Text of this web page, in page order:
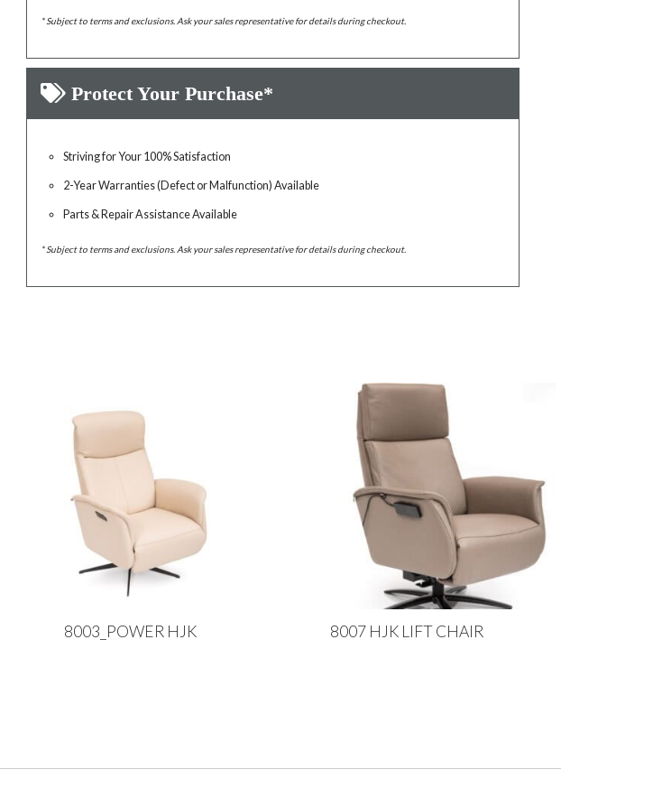
* Subject to terms and exclusions. Ask your sales representative for details during checkout.
Protect Your Purchase*
Striving for Your 100% Satisfaction
2-Year Warranties (Defect or Malfunction) Available
Parts & Repair Assistance Available
* Subject to terms and exclusions. Ask your sales representative for details during checkout.
8003_POWER HJK 8007 HJK LIFT CHAIR